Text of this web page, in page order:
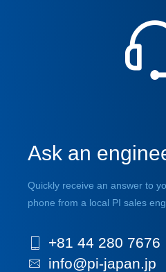
Ask an
Quickly receive an answer to
phone from a local PI sales
+81 44 280 7676
info@pi-japan.jp